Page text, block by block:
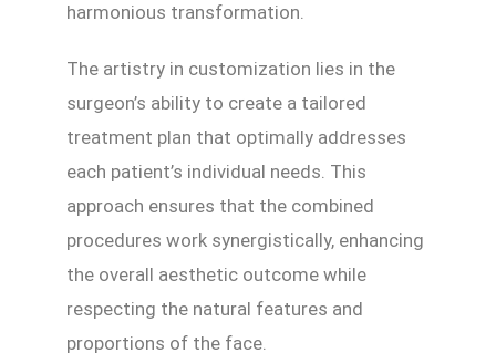
harmonious transformation.
The artistry in customization lies in the
surgeon’s ability to create a tailored
treatment plan that optimally addresses
each patient’s individual needs. This
approach ensures that the combined
procedures work synergistically, enhancing
the overall aesthetic outcome while
respecting the natural features and
proportions of the face.